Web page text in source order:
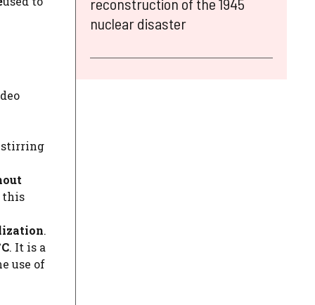
stirring
this
.
. It is a
use of
reconstruction of the 1945
nuclear disaster